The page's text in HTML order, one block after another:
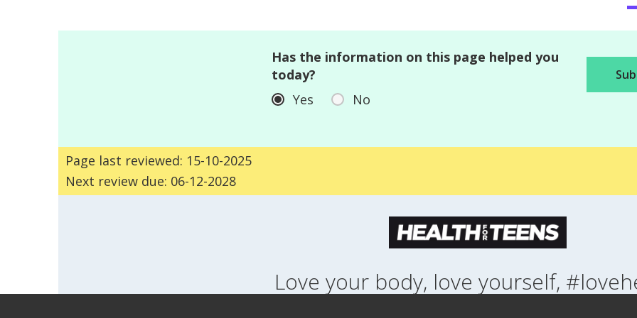
Has the information on this page helped you
today?
Yes
No
Page last reviewed: 15-10-2025
Next review due: 06-12-2028
Love your body, love yourself,